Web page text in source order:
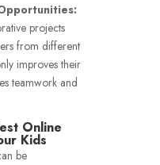
projects
from different
improves their
teamwork and
Online
Kids
be